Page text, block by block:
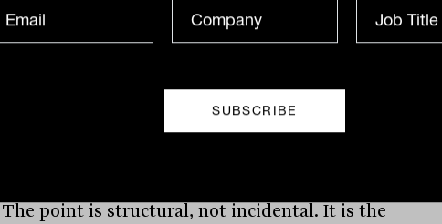
Why value works anywhere
emerging markets but with human nature. “A
value investing approach is effective because
The point is structural, not incidental. It is the